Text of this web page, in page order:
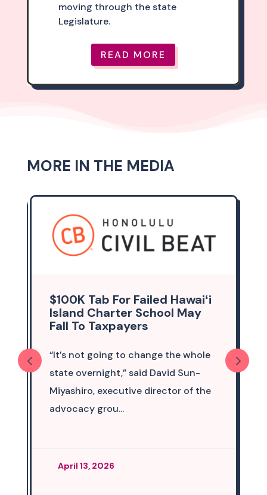
moving through the state
Legislature.
READ MORE
MORE IN THE MEDIA
$100K Tab For Failed Hawaiʻi
Island Charter School May
Fall To Taxpayers
“It’s not going to change the whole
state overnight,” said David Sun-
Miyashiro, executive director of the
advocacy grou...
April 13, 2026